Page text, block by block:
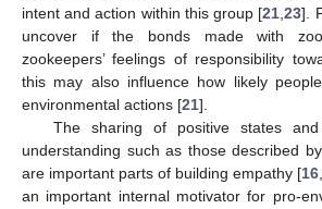
intent and action within this group [21 ,23].
uncover if the bonds made with
zookeepers’ feelings of responsibility
this may also influence how likely
environmental actions [21].
The sharing of positive states
understanding such as those described
are important parts of building empathy [16
an important internal motivator for pro-